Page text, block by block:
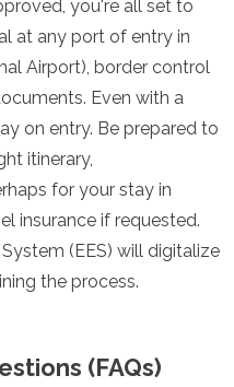
you're all set to
at any port of entry in
Airport), border control
Even with a
on entry. Be prepared to
itinerary,
for your stay in
insurance if requested.
(EES) will digitalize
the process.
(FAQs)